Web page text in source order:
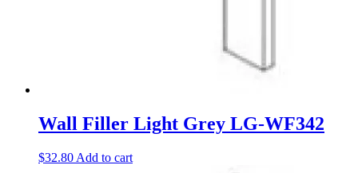
Wall Filler Light Grey LG-WF342
$32.80 Add to cart